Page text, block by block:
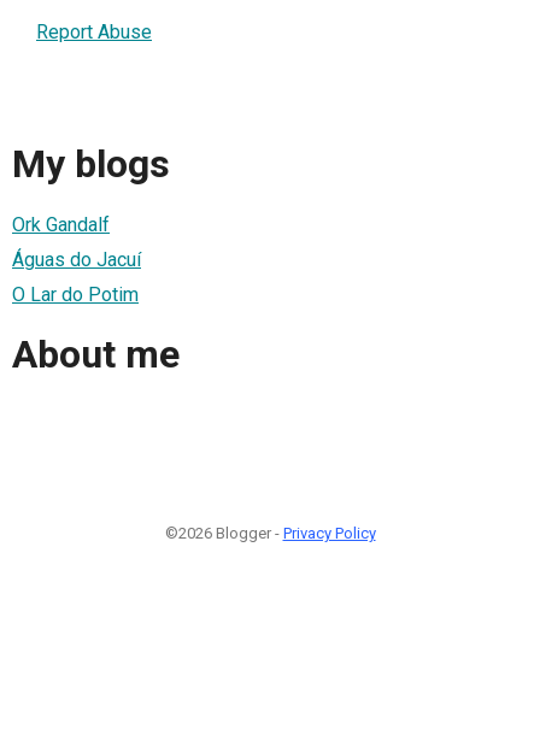
Report Abuse
My blogs
Ork Gandalf
Águas do Jacuí
O Lar do Potim
About me
©2026 Blogger - Privacy Policy